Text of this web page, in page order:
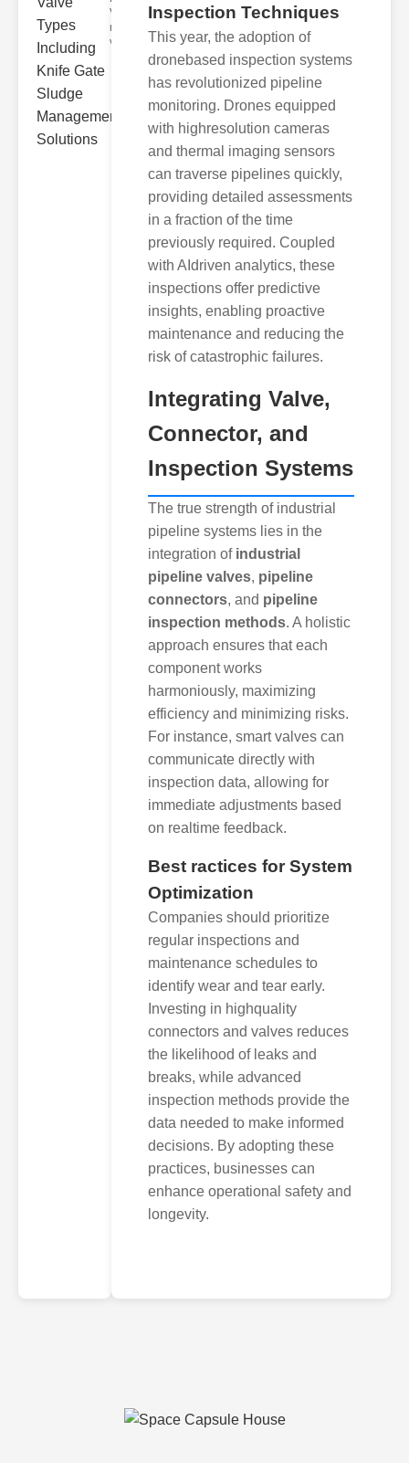
Valves Sludge
removal
valves ar
Inspection Techniques
This year, the adoption of
dronebased inspection systems
has revolutionized pipeline
monitoring. Drones equipped
with highresolution cameras
and thermal imaging sensors
can traverse pipelines quickly,
providing detailed assessments
in a fraction of the time
previously required. Coupled
with AIdriven analytics, these
inspections offer predictive
insights, enabling proactive
maintenance and reducing the
risk of catastrophic failures.
Integrating Valve,
Connector, and
Inspection Systems
The true strength of industrial
pipeline systems lies in the
integration of industrial
pipeline valves, pipeline
connectors, and pipeline
inspection methods. A holistic
approach ensures that each
component works
harmoniously, maximizing
efficiency and minimizing risks.
For instance, smart valves can
communicate directly with
inspection data, allowing for
immediate adjustments based
on realtime feedback.
Best ractices for System
Optimization
Companies should prioritize
regular inspections and
maintenance schedules to
identify wear and tear early.
Investing in highquality
connectors and valves reduces
the likelihood of leaks and
breaks, while advanced
inspection methods provide the
data needed to make informed
decisions. By adopting these
practices, businesses can
enhance operational safety and
longevity.